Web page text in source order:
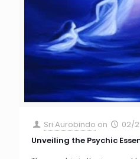
Sri Aurobindo on
02/
Unveiling the Psychic